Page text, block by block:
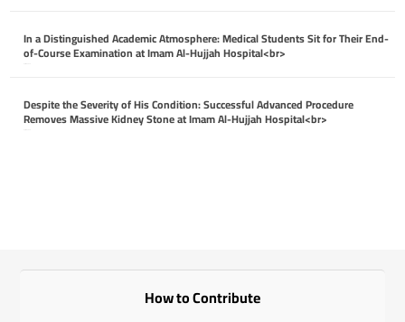
In a Distinguished Academic Atmosphere: Medical Students Sit for Their End-
of-Course Examination at Imam Al-Hujjah Hospital<br>
April 26, 2026
Despite the Severity of His Condition: Successful Advanced Procedure
Removes Massive Kidney Stone at Imam Al-Hujjah Hospital<br>
April 26, 2026
How to Contribute